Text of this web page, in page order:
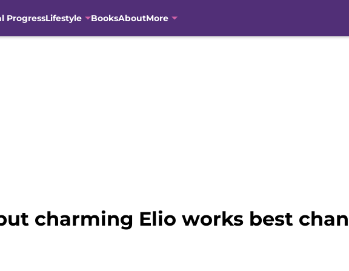
ProgressLifestyle BooksAboutMore
charming Elio works best